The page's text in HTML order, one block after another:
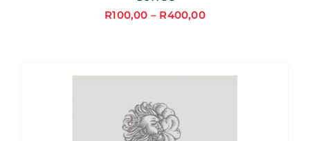
R100,00 – R400,00
Price
through